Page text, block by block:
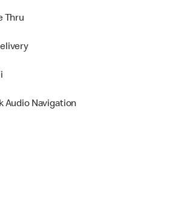
Thru
Audio Navigation